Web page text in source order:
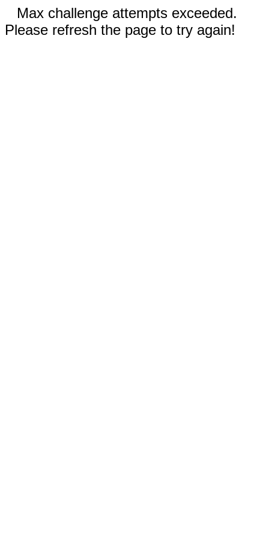
Max challenge attempts exceeded.
Please refresh the page to try again!